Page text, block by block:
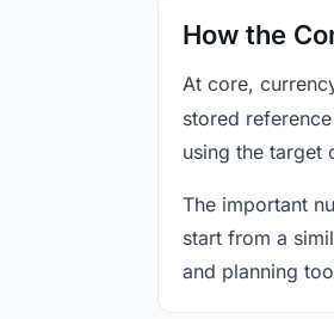
How the
At core,
stored
using the target
The important
start from a
and planning